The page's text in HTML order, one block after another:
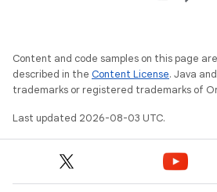
Content and code samples on this page
described in the Content License. Java
trademarks or registered trademarks of
Last updated 2026-08-03 UTC.